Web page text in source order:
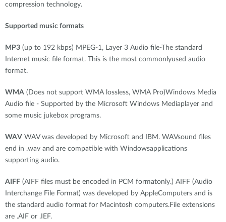
compression technology.
Supported music formats
MP3 (up to 192 kbps) MPEG-1, Layer 3 Audio file-The standard
Internet music file format. This is the most commonlyused audio
format.
WMA (Does not support WMA lossless, WMA Pro)Windows Media
Audio file - Supported by the Microsoft Windows Mediaplayer and
some music jukebox programs.
WAV WAV was developed by Microsoft and IBM. WAVsound files
end in .wav and are compatible with Windowsapplications
supporting audio.
AIFF (AIFF files must be encoded in PCM formatonly.) AIFF (Audio
Interchange File Format) was developed by AppleComputers and is
the standard audio format for Macintosh computers.File extensions
are .AIF or .IEF.